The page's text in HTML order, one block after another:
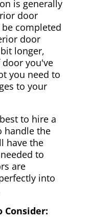
is generally
door
completed
door
longer,
you've
you need to
to your
to hire a
handle the
have the
to
are
into
Consider: